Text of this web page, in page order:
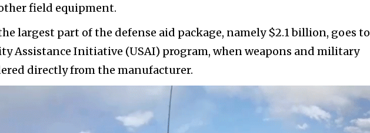
field equipment.
largest part of the defense aid package, namely $2.1 billion, goes to
Assistance Initiative (USAI) program, when weapons and military
directly from the manufacturer.